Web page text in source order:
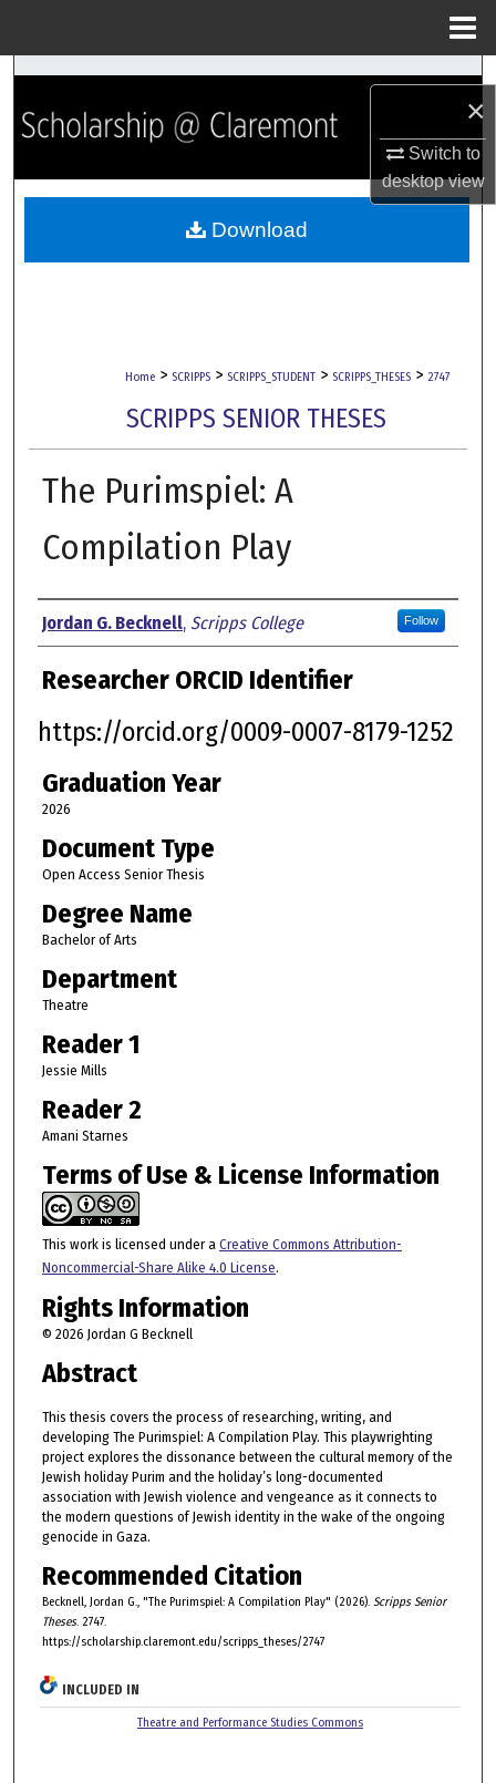
×
Switch to
desktopview
Search
Browse Collections
My Account
Home > SCRIPPS > SCRIPPS_STUDENT > SCRIPPS_THESES > 2747
SCRIPPS SENIOR THESES
The Purimspiel: A
Compilation Play
Author
Jordan G. Becknell, Scripps College Follow
Researcher ORCID Identifier
https://orcid.org/0009-0007-8179-1252
Graduation Year
2026
Document Type
Open Access Senior Thesis
Degree Name
Bachelor of Arts
Department
Theatre
Reader 1
Jessie Mills
Reader 2
Amani Starnes
Terms of Use & License Information
This work is licensed under a Creative Commons Attribution-
Noncommercial-Share Alike 4.0 License.
Rights Information
© 2026 Jordan G Becknell
Abstract
This thesis covers the process of researching, writing, and
developing The Purimspiel: A Compilation Play. This playwrighting
project explores the dissonance between the cultural memory of the
Jewish holiday Purim and the holiday’s long-documented
association with Jewish violence and vengeance as it connects to
the modern questions of Jewish identity in the wake of the ongoing
genocide in Gaza.
Recommended Citation
Becknell, Jordan G., "The Purimspiel: A Compilation Play" (2026). Scripps Senior
Theses. 2747.
https://scholarship.claremont.edu/scripps_theses/2747
Download
INCLUDED IN
Theatre and Performance Studies Commons